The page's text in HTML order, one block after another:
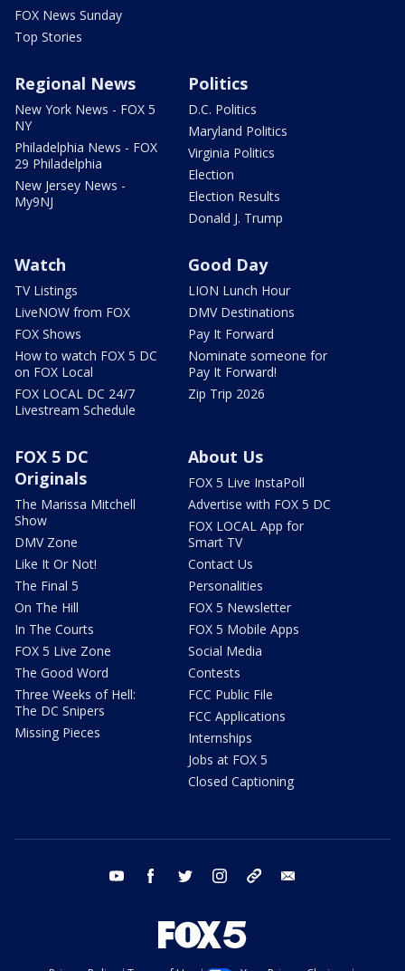
FOX News Sunday
Top Stories
Regional News
New York News - FOX 5
NY
Philadelphia News - FOX
29 Philadelphia
New Jersey News -
My9NJ
Politics
D.C. Politics
Maryland Politics
Virginia Politics
Election
Election Results
Donald J. Trump
Watch
TV Listings
LiveNOW from FOX
FOX Shows
How to watch FOX 5 DC
on FOX Local
FOX LOCAL DC 24/7
Livestream Schedule
Good Day
LION Lunch Hour
DMV Destinations
Pay It Forward
Nominate someone for
Pay It Forward!
Zip Trip 2026
FOX 5 DC
Originals
The Marissa Mitchell
Show
DMV Zone
Like It Or Not!
The Final 5
On The Hill
In The Courts
FOX 5 Live Zone
The Good Word
Three Weeks of Hell:
The DC Snipers
Missing Pieces
About Us
FOX 5 Live InstaPoll
Advertise with FOX 5 DC
FOX LOCAL App for
Smart TV
Contact Us
Personalities
FOX 5 Newsletter
FOX 5 Mobile Apps
Social Media
Contests
FCC Public File
FCC Applications
Internships
Jobs at FOX 5
Closed Captioning
youtube facebook twitter instagram tiktok